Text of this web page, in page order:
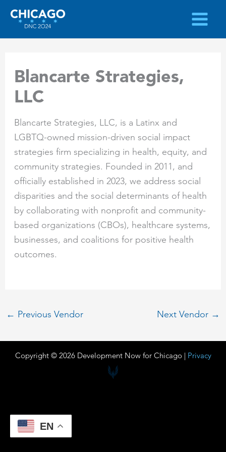
Skip
content
Blancarte Strategies,
LLC
Blancarte Strategies, LLC, is a Latinx and
LGBTQ-owned mission-driven social impact
strategies firm specializing in health, equity, and
community strategies. Founded in 2011, and
officially established in 2023, we address social
disparities and the social determinants of health
by collaborating with nonprofit and community-
based organizations (CBOs), healthcare systems,
businesses, and coalitions for positive health
outcomes.
← Previous Vendor Next Vendor →
Copyright © 2026 Development Now for Chicago | Privacy
EN